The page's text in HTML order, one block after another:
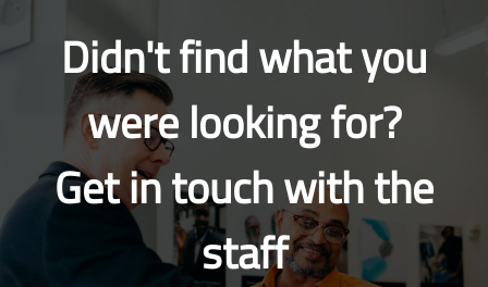
Didn't find what you
were looking for?
Get in touch with the
staff